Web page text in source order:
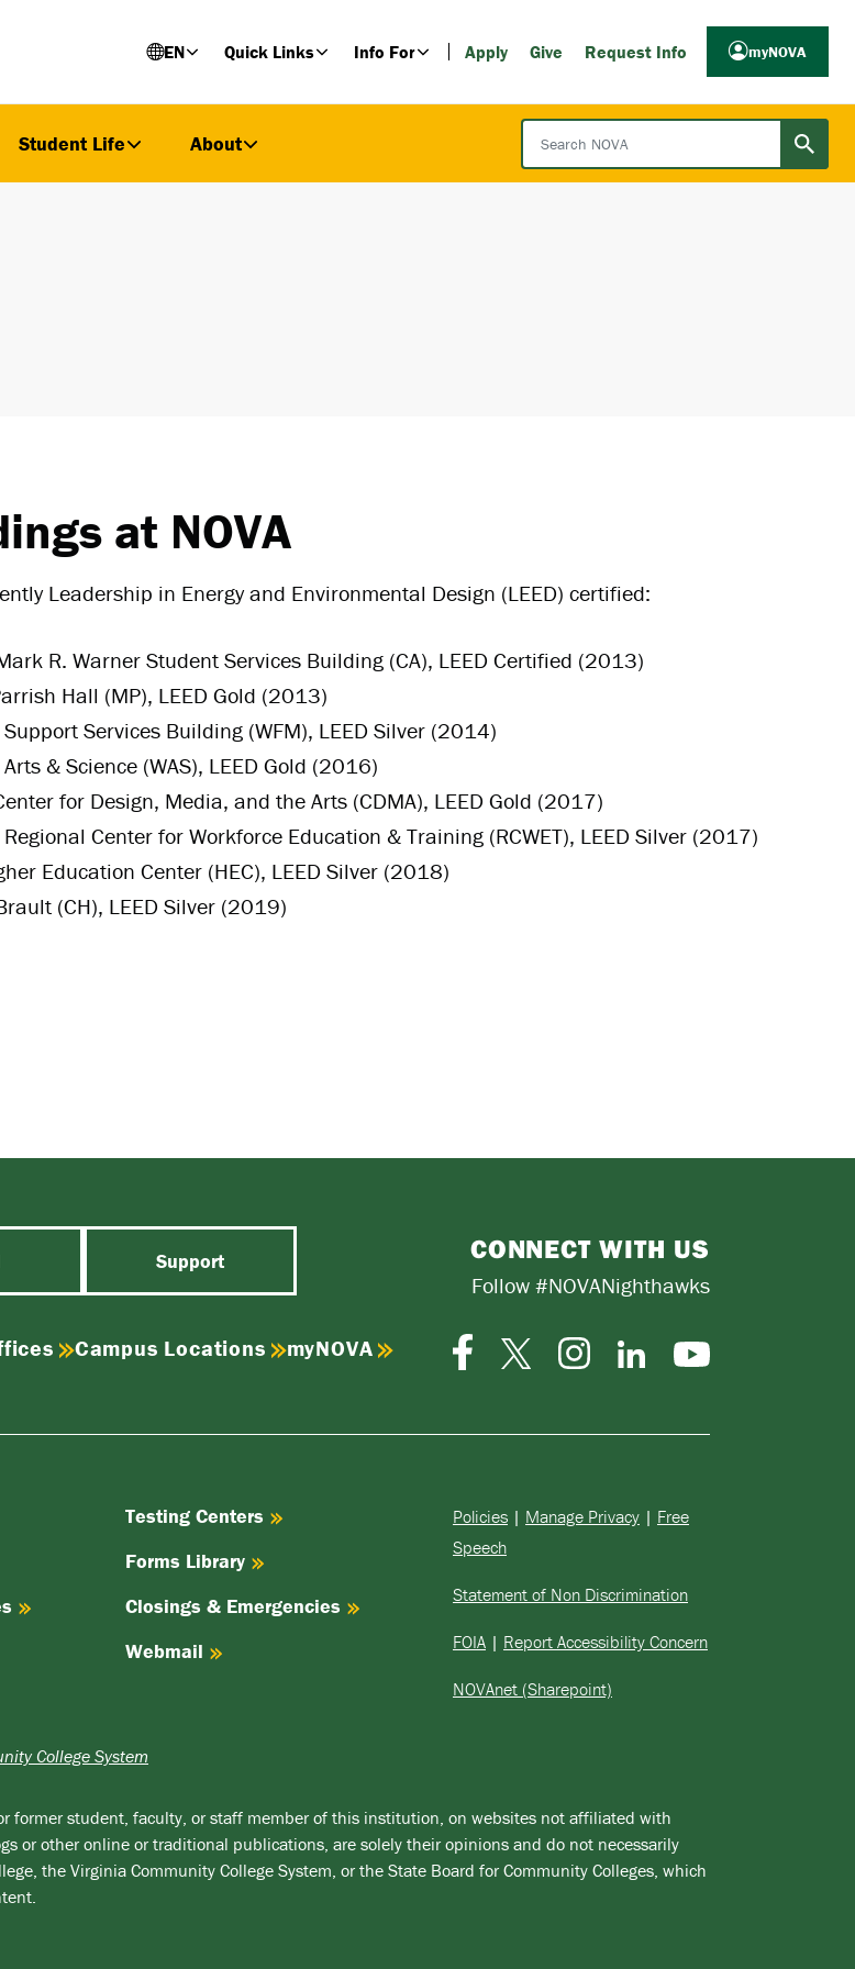
EN Quick Links Info For Apply Give Request Info myNOVA
Student Life About Search NOVA
at NOVA
Leadership in Energy and Environmental Design (LEED) certified:
R. Warner Student Services Building (CA), LEED Certified (2013)
Hall (MP), LEED Gold (2013)
Services Building (WFM), LEED Silver (2014)
& Science (WAS), LEED Gold (2016)
for Design, Media, and the Arts (CDMA), LEED Gold (2017)
Center for Workforce Education & Training (RCWET), LEED Silver (2017)
Education Center (HEC), LEED Silver (2018)
(CH), LEED Silver (2019)
Support CONNECT WITH US
Follow #NOVANighthawks
Campus Locations
myNOVA
FacebookTwitter-
InstagramLinkedInYouTube
Testing Centers
Forms Library
Closings & Emergencies
Webmail
Policies | Manage Privacy | Free
Speech
Statement of Non Discrimination
FOIA | Report Accessibility Concern
NOVAnet (Sharepoint)
College System
former student, faculty, or staff member of this institution, on websites not affiliated with
or other online or traditional publications, are solely their opinions and do not necessarily
the Virginia Community College System, or the State Board for Community Colleges, which